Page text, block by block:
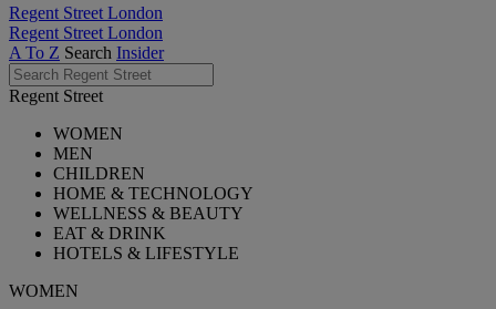
Regent Street London
Regent Street London
A To Z Search Insider
Regent Street
WOMEN
MEN
CHILDREN
HOME & TECHNOLOGY
WELLNESS & BEAUTY
EAT & DRINK
HOTELS & LIFESTYLE
WOMEN